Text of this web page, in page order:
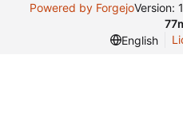
Powered by ForgejoVersion:
English